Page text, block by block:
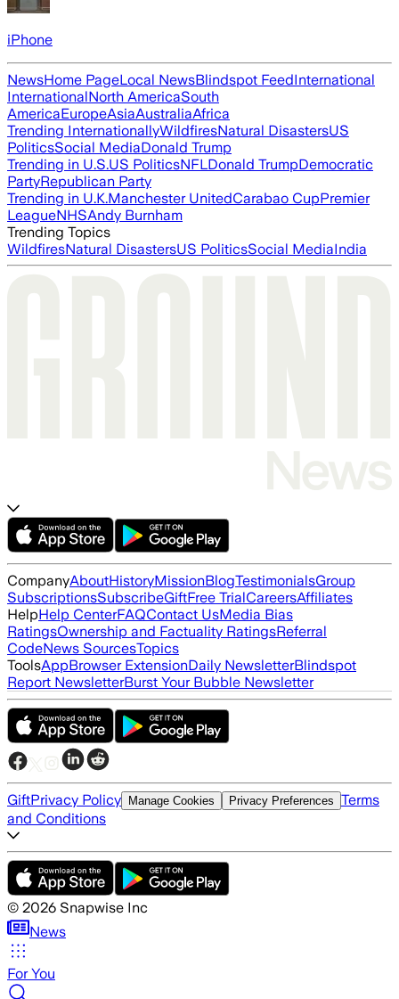
iPhone
NewsHome PageLocal NewsBlindspot FeedInternational
InternationalNorth AmericaSouth
AmericaEuropeAsiaAustraliaAfrica
Trending InternationallyWildfiresNatural DisastersUS
PoliticsSocial MediaDonald Trump
Trending in U.S.US PoliticsNFLDonald TrumpDemocratic
PartyRepublican Party
Trending in U.K.Manchester UnitedCarabao CupPremier
LeagueNHSAndy Burnham
Trending Topics
WildfiresNatural DisastersUS PoliticsSocial MediaIndia
CompanyAboutHistoryMissionBlogTestimonialsGroup
SubscriptionsSubscribeGiftFree TrialCareersAffiliates
HelpHelp CenterFAQContact UsMedia Bias
RatingsOwnership and Factuality RatingsReferral
CodeNews SourcesTopics
ToolsAppBrowser ExtensionDaily NewsletterBlindspot
Report NewsletterBurst Your Bubble Newsletter
GiftPrivacy Policy Manage Cookies Privacy Preferences Terms
and Conditions
© 2026 Snapwise Inc
News
For You